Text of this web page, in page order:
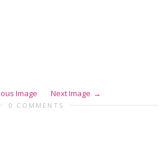
Image Next Image
0 COMMENTS